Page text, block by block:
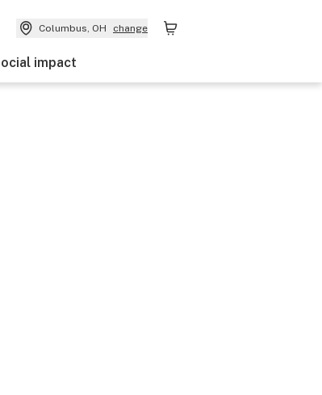
Columbus, OH change
impact